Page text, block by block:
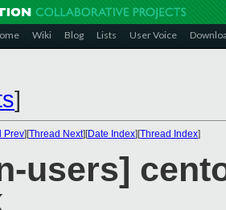
Wiki Blog Lists User Voice
]
Prev][Thread Next][Date Index][Thread Index]
users]